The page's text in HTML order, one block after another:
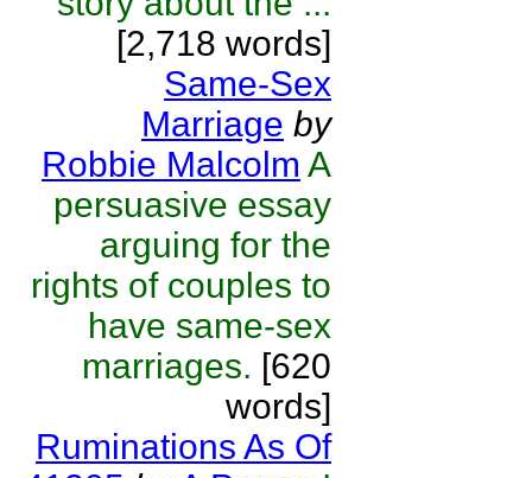
[2,718 words]
Same-Sex
Marriage by
Robbie Malcolm A
persuasive essay
arguing for the
rights of couples to
have same-sex
marriages. [620
words]
Ruminations As Of